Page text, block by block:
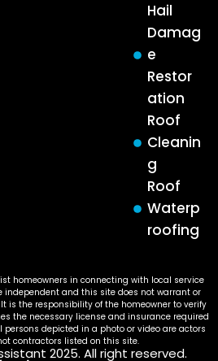
Hail
Damag
e
Restor
ation
Roof
Cleanin
g
Roof
Waterp
roofing
homeowners in connecting with local service
independent and this site does not warrant or
is the responsibility of the homeowner to verify
the necessary license and insurance required
persons depicted in a photo or video are actors
contractors listed on this site.
2025. All right reserved.